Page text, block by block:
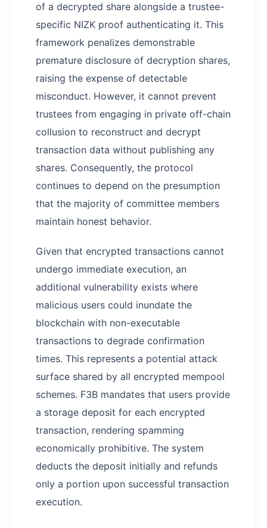
of a decrypted share alongside a trustee-
specific NIZK proof authenticating it. This
framework penalizes demonstrable
premature disclosure of decryption shares,
raising the expense of detectable
misconduct. However, it cannot prevent
trustees from engaging in private off-chain
collusion to reconstruct and decrypt
transaction data without publishing any
shares. Consequently, the protocol
continues to depend on the presumption
that the majority of committee members
maintain honest behavior.
Given that encrypted transactions cannot
undergo immediate execution, an
additional vulnerability exists where
malicious users could inundate the
blockchain with non-executable
transactions to degrade confirmation
times. This represents a potential attack
surface shared by all encrypted mempool
schemes. F3B mandates that users provide
a storage deposit for each encrypted
transaction, rendering spamming
economically prohibitive. The system
deducts the deposit initially and refunds
only a portion upon successful transaction
execution.